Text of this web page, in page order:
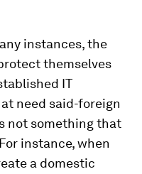
instances, the
themselves
IT
need said-foreign
not something that
instance, when
a domestic